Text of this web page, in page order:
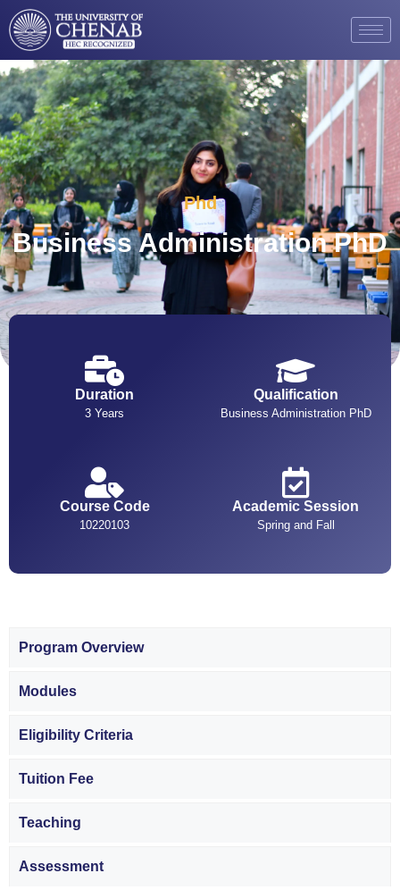
Phd
Business Administration PhD
Duration
3 Years
Qualification
Business Administration PhD
Course Code
10220103
Academic Session
Spring and Fall
Program Overview
Modules
Eligibility Criteria
Tuition Fee
Teaching
Assessment